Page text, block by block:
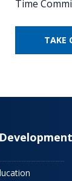
Time
TAKE